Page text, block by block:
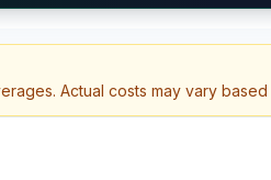
Actual costs may vary